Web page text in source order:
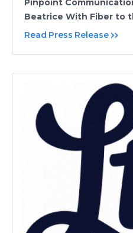
Pinpoint
Beatrice With Fiber to
Read Press Release